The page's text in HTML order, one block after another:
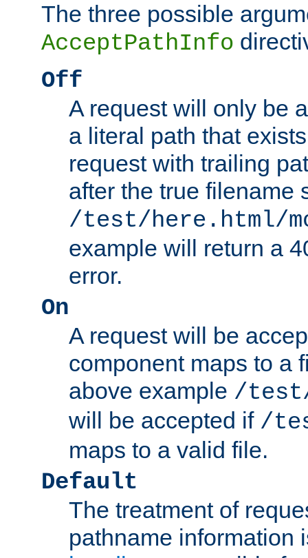
The three possible
AcceptPathInfo
Off
A request will only be
a literal path that
request with trailing
after the true filename
/test/here.html/
example will return a
error.
On
A request will be
component maps to a
above example /
will be accepted if /
maps to a valid file.
Default
The treatment of
pathname information